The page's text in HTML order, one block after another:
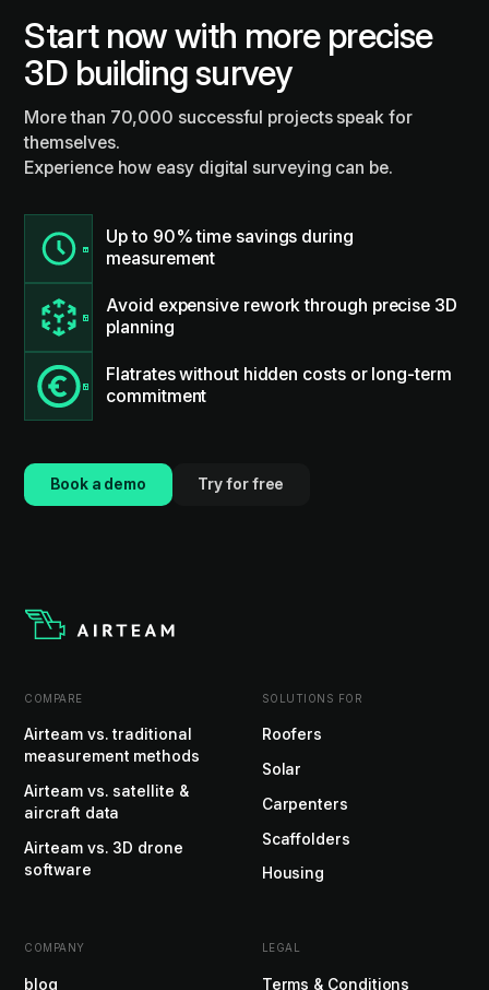
Start now with more precise
3D building survey
More than 70,000 successful projects speak for
themselves.
Experience how easy digital surveying can be.
Up to 90% time savings during
measurement
Avoid expensive rework through precise 3D
planning
Flatrates without hidden costs or long-term
commitment
Book a demo Try for free
COMPARE
Airteam vs. traditional
measurement methods
Airteam vs. satellite &
aircraft data
Airteam vs. 3D drone
software
SOLUTIONS FOR
Roofers
Solar
Carpenters
Scaffolders
Housing
COMPANY
blog
LEGAL
Terms & Conditions